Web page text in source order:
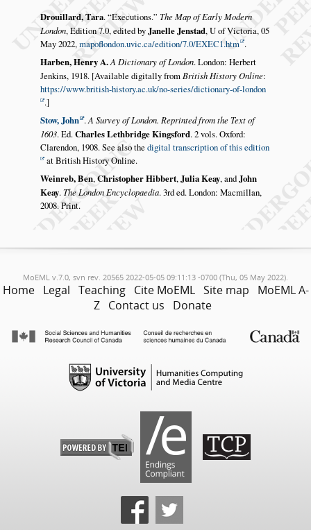
Drouillard, Tara. Executions. The Map of Early Modern
London, Edition 7.0, edited byJanelle Jenstad, U of Victoria, 05
May 2022,mapoflondon.uvic.ca/edition/7.0/EXEC1.htm .
Harben, Henry A. A Dictionary of London. London: Herbert
Jenkins, 1918. [Available digitally from British History Online:
https://www.british-history.ac.uk/no-series/dictionary-of-london
.]
Stow, John .A Survey of London. Reprinted from the Text of
1603. Ed.Charles Lethbridge Kingsford. 2 vols. Oxford:
Clarendon, 1908. See also the digital transcription of this edition
at British History Online.
Weinreb, Ben,Christopher Hibbert,Julia Keay, andJohn
Keay.The London Encyclopaedia. 3rd ed. London: Macmillan,
2008. Print.
MoEML v.7.0, svn rev. 20565 2022-05-05 09:11:13 -0700 (Thu, 05 May 2022).
Home Legal Teaching Cite MoEML Site map
MoEML A-
Z Contact us Donate